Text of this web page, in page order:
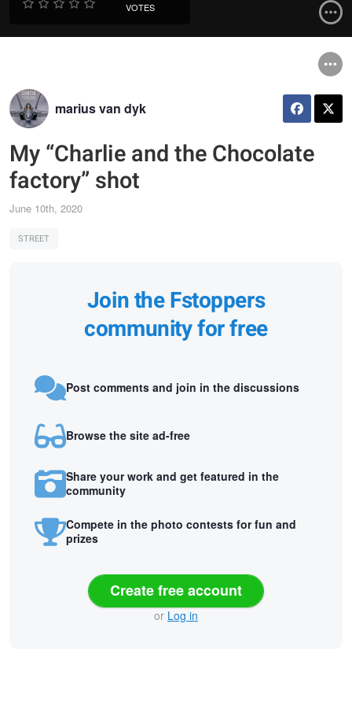
VOTES
marius van dyk
My “Charlie and the Chocolate
factory” shot
June 10th, 2020
STREET
Join the Fstoppers
community for free
Post comments and join in the discussions
Browse the site ad-free
Share your work and get featured in the
community
Compete in the photo contests for fun and
prizes
Create free account
or Log in